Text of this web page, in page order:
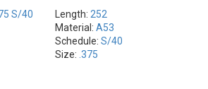
S/40
Length: 252
Material: A53
Schedule: S/40
Size: .375